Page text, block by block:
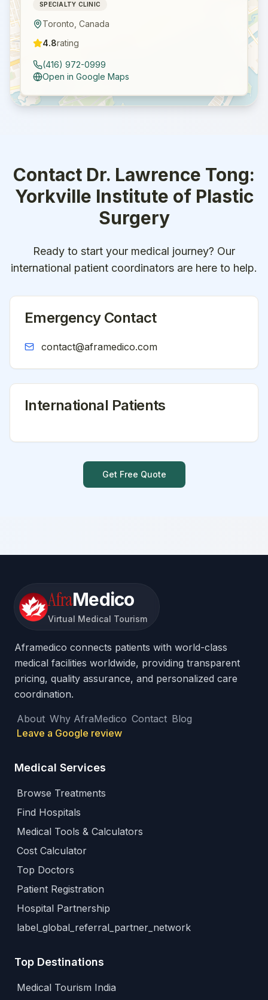
SPECIALTY CLINIC
Toronto Canada
4.8rating
(416) 972-0999
Open in Google Maps
Contact Dr. Lawrence Tong:
Yorkville Institute of Plastic
Surgery
Ready to start your medical journey? Our
international patient coordinators are here to help.
Emergency Contact
contact@aframedico.com
International Patients
Get Free Quote
AfraMedico
Virtual Medical Tourism
Aframedico connects patients with world-class
medical facilities worldwide, providing transparent
pricing, quality assurance, and personalized care
coordination.
About Why AfraMedico Contact Blog
Leave a Google review
Medical Services
Browse Treatments
Find Hospitals
Medical Tools & Calculators
Cost Calculator
Top Doctors
Patient Registration
Hospital Partnership
label_global_referral_partner_network
Top Destinations
Medical Tourism India